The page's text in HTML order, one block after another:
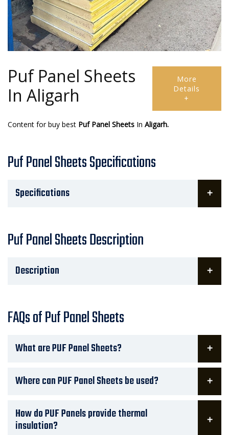
Puf Panel Sheets
In Aligarh
More
Details
+
Content for buy best Puf Panel Sheets In Aligarh.
Puf Panel Sheets Specifications
Specifications
Puf Panel Sheets Description
Description
FAQs of Puf Panel Sheets
What are PUF Panel Sheets?
Where can PUF Panel Sheets be used?
How do PUF Panels provide thermal
insulation?